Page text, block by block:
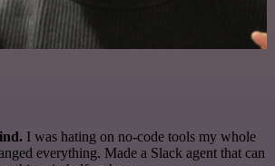
I was hating on no-code tools my whole
everything. Made a Slack agent that can